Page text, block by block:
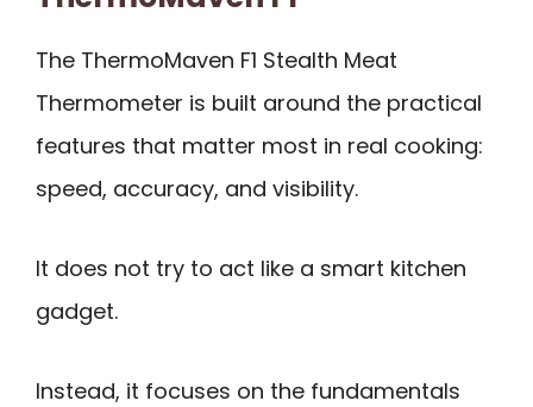
The ThermoMaven F1 Stealth Meat
Thermometer is built around the practical
features that matter most in real cooking:
speed, accuracy, and visibility.
It does not try to act like a smart kitchen
gadget.
Instead, it focuses on the fundamentals